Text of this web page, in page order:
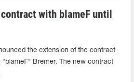
with blameF until
the extension of the contract
"blameF" Bremer. The new contract